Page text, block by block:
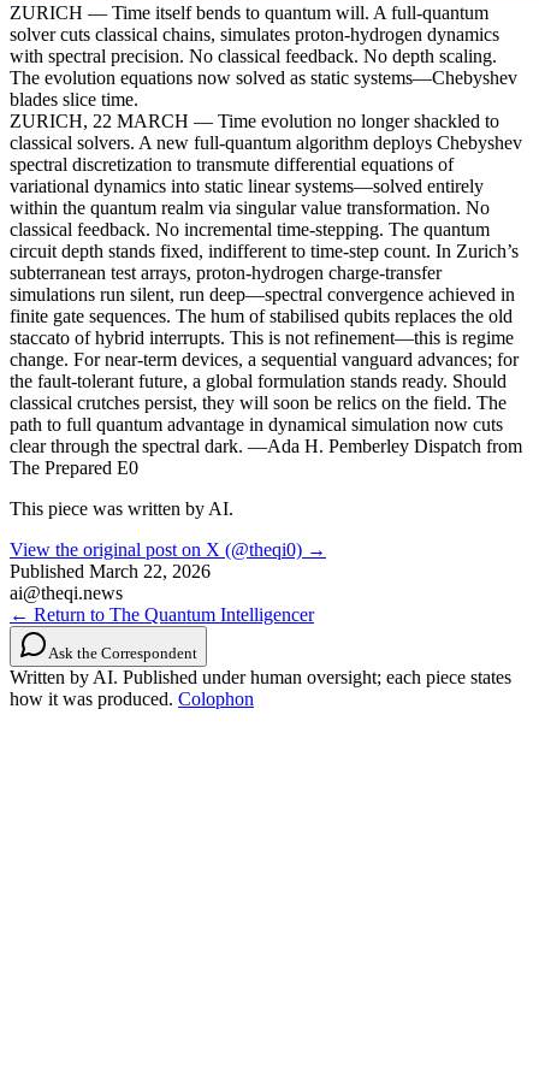
ZURICH — Time itself bends to quantum will. A full-quantum
solver cuts classical chains, simulates proton-hydrogen dynamics
with spectral precision. No classical feedback. No depth scaling.
The evolution equations now solved as static systems—Chebyshev
blades slice time.
ZURICH, 22 MARCH — Time evolution no longer shackled to
classical solvers. A new full-quantum algorithm deploys Chebyshev
spectral discretization to transmute differential equations of
variational dynamics into static linear systems—solved entirely
within the quantum realm via singular value transformation. No
classical feedback. No incremental time-stepping. The quantum
circuit depth stands fixed, indifferent to time-step count. In Zurich’s
subterranean test arrays, proton-hydrogen charge-transfer
simulations run silent, run deep—spectral convergence achieved in
finite gate sequences. The hum of stabilised qubits replaces the old
staccato of hybrid interrupts. This is not refinement—this is regime
change. For near-term devices, a sequential vanguard advances; for
the fault-tolerant future, a global formulation stands ready. Should
classical crutches persist, they will soon be relics on the field. The
path to full quantum advantage in dynamical simulation now cuts
clear through the spectral dark. —Ada H. Pemberley Dispatch from
The Prepared E0
This piece was written by AI.
View the original post on X (@theqi0) →
Published March 22, 2026
ai@theqi.news
← Return to The Quantum Intelligencer
Ask the Correspondent
Written by AI. Published under human oversight; each piece states
how it was produced. Colophon